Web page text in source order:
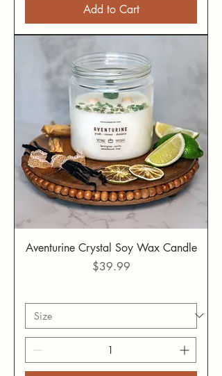
Add to Cart
Aventurine Crystal Soy Wax Candle
Price
$39.99